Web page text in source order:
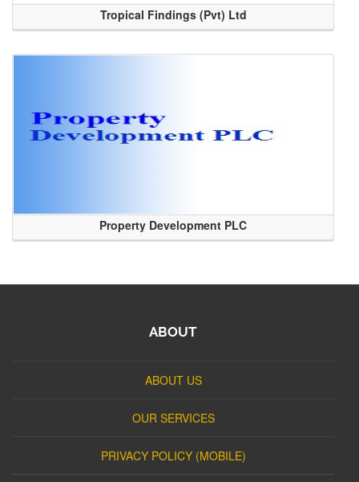
Tropical Findings (Pvt) Ltd
Property Development PLC
ABOUT
ABOUT US
OUR SERVICES
PRIVACY POLICY (MOBILE)